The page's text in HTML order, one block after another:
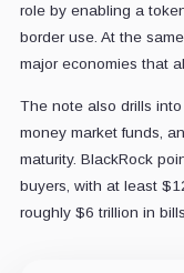
role by enabling a
border use. At the
major economies that
The note also drills into
money market funds,
maturity. BlackRock
buyers, with at least
roughly $6 trillion in